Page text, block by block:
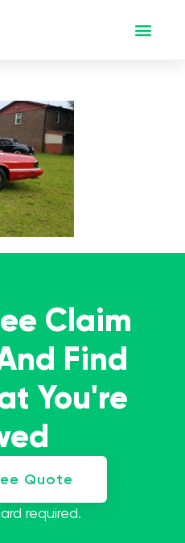
Claim
Find
You're
Quote
required.